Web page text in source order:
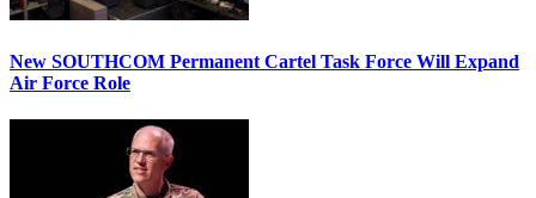
New SOUTHCOM Permanent Cartel Task Force Will Expand
Air Force Role